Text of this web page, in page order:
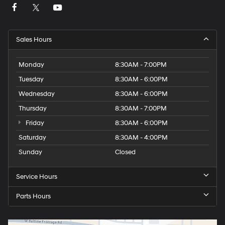
including Electronic Stability Control, four-wheel
As a local trade-in with one owner and low mileage,
this Challenger represents an opportunity to own a well-
maintained American performance sedan with modern
conveniences and genuine road presence. We invite
you to experience this vehicle in our showroom.
Sales Hours
Monday
8:30AM - 7:00PM
Tuesday
8:30AM - 6:00PM
Wednesday
8:30AM - 6:00PM
Thursday
8:30AM - 7:00PM
Friday
8:30AM - 6:00PM
Saturday
8:30AM - 4:00PM
Sunday
Closed
Service Hours
Parts Hours